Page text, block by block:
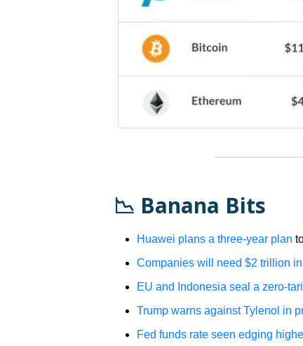
📉 Banana Bits
Huawei plans a three-year plan
Companies will need $2 trillion
EU and Indonesia seal a zero-
Trump warns against Tylenol in
Fed funds rate seen edging